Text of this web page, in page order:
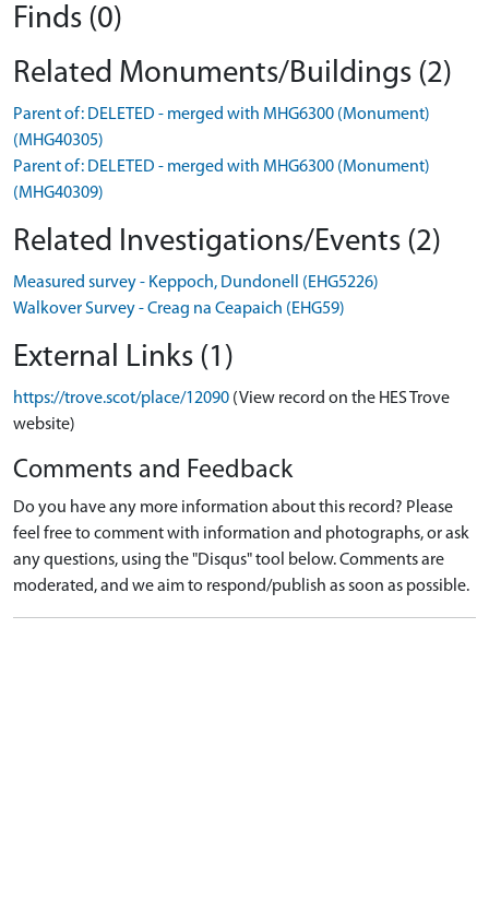
Finds (0)
Related Monuments/Buildings (2)
Parent of: DELETED - merged with MHG6300 (Monument)
(MHG40305)
Parent of: DELETED - merged with MHG6300 (Monument)
(MHG40309)
Related Investigations/Events (2)
Measured survey - Keppoch, Dundonell (EHG5226)
Walkover Survey - Creag na Ceapaich (EHG59)
External Links (1)
https://trove.scot/place/12090 (View record on the HES Trove
website)
Comments and Feedback
Do you have any more information about this record? Please
feel free to comment with information and photographs, or ask
any questions, using the "Disqus" tool below. Comments are
moderated, and we aim to respond/publish as soon as possible.